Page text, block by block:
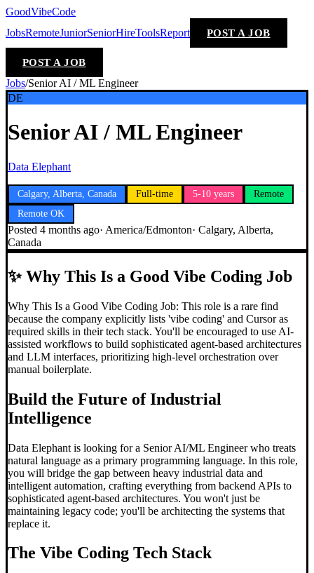
GoodVibeCode
JobsRemoteJuniorSeniorHireToolsReport POST A JOB
POST A JOB
Jobs/Senior AI / ML Engineer
DE
Senior AI / ML Engineer
Data Elephant
Calgary, Alberta, Canada Full-time 5-10 years
Remote
Remote OK
Posted 4 months ago· America/Edmonton· Calgary, Alberta,
Canada
✨Why This Is a Good Vibe Coding Job
Why This Is a Good Vibe Coding Job: This role is a rare find
because the company explicitly lists 'vibe coding' and Cursor as
required skills in their tech stack. You'll be encouraged to use AI-
assisted workflows to build sophisticated agent-based architectures
and LLM interfaces, prioritizing high-level orchestration over
manual boilerplate.
Build the Future of Industrial
Intelligence
Data Elephant is looking for a Senior AI/ML Engineer who treats
natural language as a primary programming language. In this role,
you will bridge the gap between heavy industrial data and
intelligent automation, crafting everything from backend APIs to
sophisticated agent-based architectures. You won't just be
maintaining legacy code; you'll be architecting the systems that
replace it.
The Vibe Coding Tech Stack